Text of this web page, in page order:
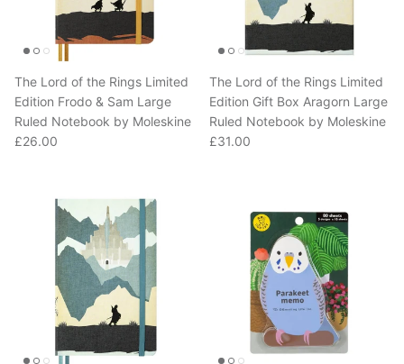
Edition Frodo & Sam Large
Ruled Notebook by Moleskine
Regular price
£26.00
Edition Gift Box Aragorn Large
Ruled Notebook by Moleskine
Regular price
£31.00